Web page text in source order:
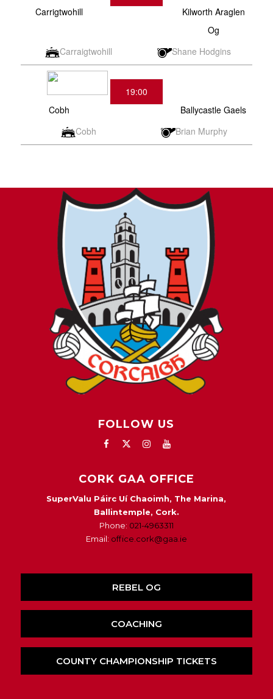
Carrigtwohill
Kilworth Araglen
Og
Carraigtwohill
Shane Hodgins
Cobh
19:00
Ballycastle Gaels
Cobh
Brian Murphy
FOLLOW US
CORK GAA OFFICE
SuperValu Páirc Uí Chaoimh, The Marina,
Ballintemple, Cork.
Phone: 021-4963311
Email: office.cork@gaa.ie
REBEL OG
COACHING
COUNTY CHAMPIONSHIP TICKETS